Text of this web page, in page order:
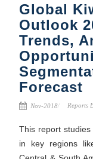
Global
Outlook
Trends,
Forecast
Nov-2018 Reports
This report
in key regions